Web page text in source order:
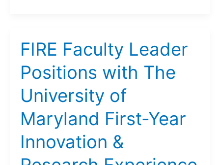
Equity,
Inclusion
Scholarship
FIRE Faculty Leader
Positions with The
University of
Maryland First-Year
Innovation &